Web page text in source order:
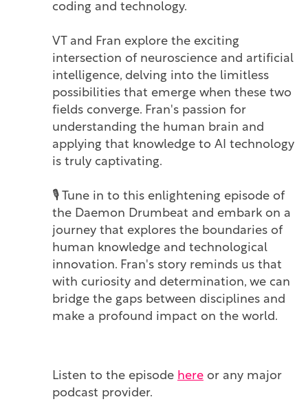
coding and technology.
VT and Fran explore the exciting
intersection of neuroscience and artificial
intelligence, delving into the limitless
possibilities that emerge when these two
fields converge. Fran's passion for
understanding the human brain and
applying that knowledge to AI technology
is truly captivating.
🎙️ Tune in to this enlightening episode of
the Daemon Drumbeat and embark on a
journey that explores the boundaries of
human knowledge and technological
innovation. Fran's story reminds us that
with curiosity and determination, we can
bridge the gaps between disciplines and
make a profound impact on the world.
Listen to the episode here or any major
podcast provider.